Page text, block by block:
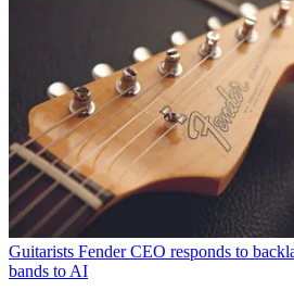
Guitarists Fender CEO responds to
bands to AI